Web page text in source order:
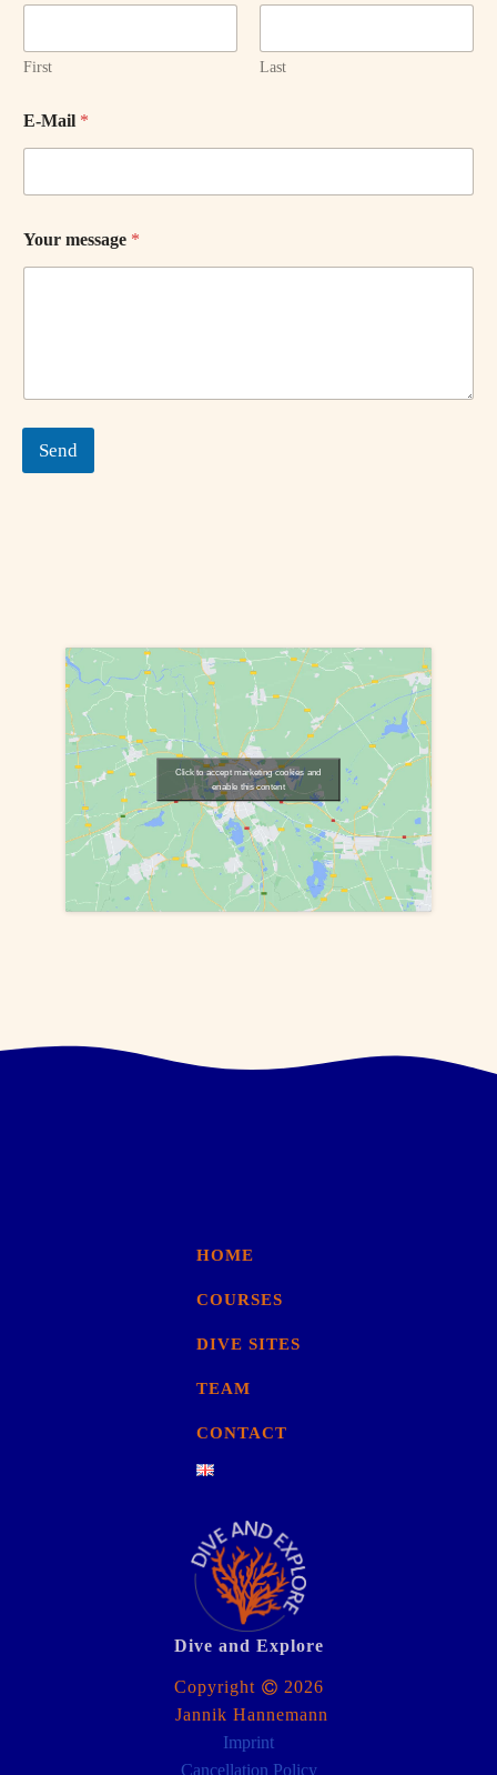
First Last
E-Mail *
Your message *
Send
Click to accept marketing cookies and
enable this content
HOME
COURSES
DIVE SITES
TEAM
CONTACT
Dive and Explore
Copyright
2026
Jannik Hannemann
Imprint
Cancellation Policy